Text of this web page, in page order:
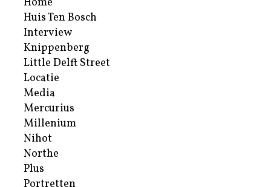
Huis Ten Bosch
Interview
Knippenberg
Little Delft Street
Locatie
Media
Mercurius
Millenium
Nihot
Northe
Plus